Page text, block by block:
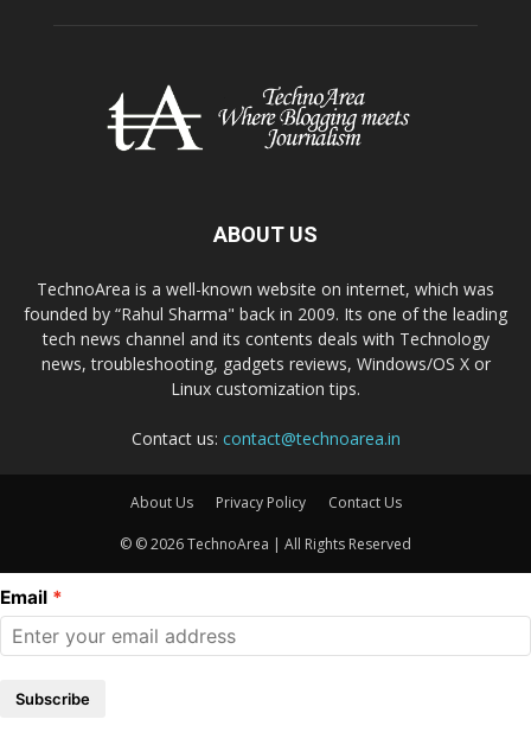
ABOUT US
TechnoArea is a well-known website on internet, which was
founded by “Rahul Sharma" back in 2009. Its one of the leading
tech news channel and its contents deals with Technology
news, troubleshooting, gadgets reviews, Windows/OS X or
Linux customization tips.
Contact us: contact@technoarea.in
About Us Privacy Policy Contact Us
© © 2026 TechnoArea | All Rights Reserved
Email
Subscribe